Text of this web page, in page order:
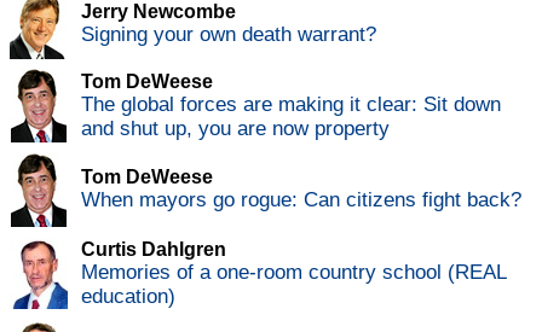
Jerry Newcombe
Signing your own death warrant?
Tom DeWeese
The global forces are making it clear: Sit down
and shut up, you are now property
Tom DeWeese
When mayors go rogue: Can citizens fight back?
Curtis Dahlgren
Memories of a one-room country school (REAL
education)